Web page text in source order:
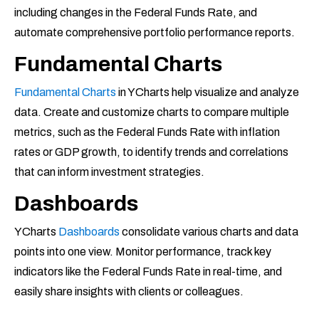
including changes in the Federal Funds Rate, and
automate comprehensive portfolio performance reports.
Fundamental Charts
Fundamental Charts in YCharts help visualize and analyze
data. Create and customize charts to compare multiple
metrics, such as the Federal Funds Rate with inflation
rates or GDP growth, to identify trends and correlations
that can inform investment strategies.
Dashboards
YCharts Dashboards consolidate various charts and data
points into one view. Monitor performance, track key
indicators like the Federal Funds Rate in real-time, and
easily share insights with clients or colleagues.